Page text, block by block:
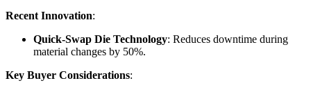
Recent Innovation:
Quick-Swap Die Technology: Reduces downtime during
material changes by 50%.
Key Buyer Considerations: